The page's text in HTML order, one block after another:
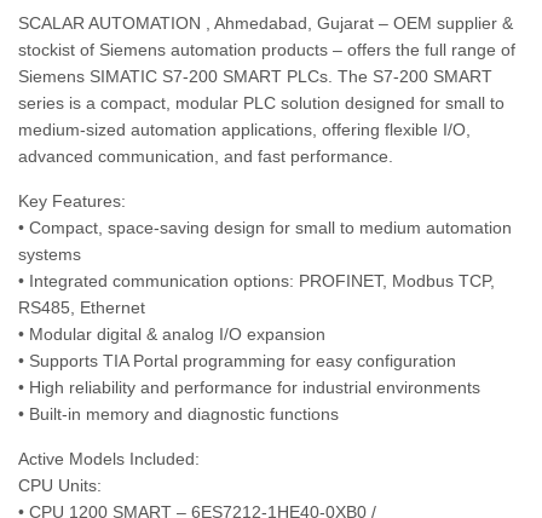
SCALAR AUTOMATION , Ahmedabad, Gujarat – OEM supplier &
stockist of Siemens automation products – offers the full range of
Siemens SIMATIC S7‑200 SMART PLCs. The S7‑200 SMART
series is a compact, modular PLC solution designed for small to
medium-sized automation applications, offering flexible I/O,
advanced communication, and fast performance.
Key Features:
• Compact, space-saving design for small to medium automation
systems
• Integrated communication options: PROFINET, Modbus TCP,
RS485, Ethernet
• Modular digital & analog I/O expansion
• Supports TIA Portal programming for easy configuration
• High reliability and performance for industrial environments
• Built-in memory and diagnostic functions
Active Models Included:
CPU Units:
• CPU 1200 SMART – 6ES7212‑1HE40‑0XB0 /